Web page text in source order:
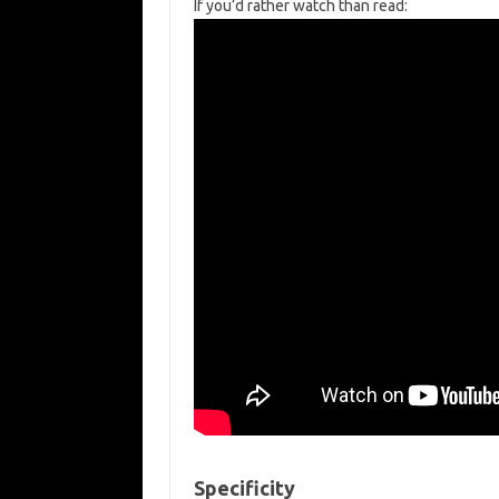
If you’d rather watch than read:
Specificity